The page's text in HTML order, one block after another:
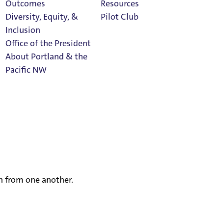
Outcomes
Diversity, Equity, &
Inclusion
Office of the President
About Portland & the
Pacific NW
Resources
Pilot Club
life—teaching and learning, faith and
Our belief in the inherent dignity of each person is
from one another.